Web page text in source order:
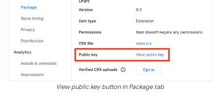
View public key button in Package tab